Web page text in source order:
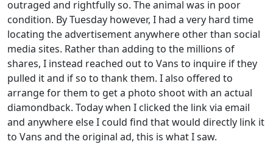
outraged and rightfully so. The animal was in poor
condition. By Tuesday however, I had a very hard time
locating the advertisement anywhere other than social
media sites. Rather than adding to the millions of
shares, I instead reached out to Vans to inquire if they
pulled it and if so to thank them. I also offered to
arrange for them to get a photo shoot with an actual
diamondback. Today when I clicked the link via email
and anywhere else I could find that would directly link it
to Vans and the original ad, this is what I saw.